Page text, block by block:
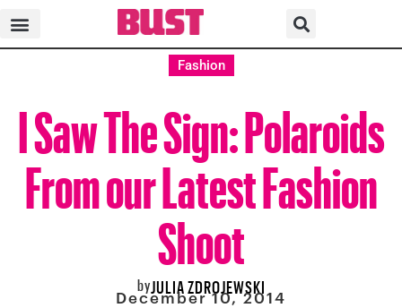
Fashion
I Saw The Sign: Polaroids
From our Latest Fashion
Shoot
byJULIA ZDROJEWSKI
December 10, 2014